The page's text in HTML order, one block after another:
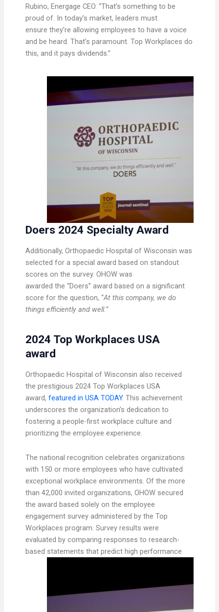
Rubino, Energage CEO. “That’s something to be
proud of. In today’s market, leaders must
ensure they’re allowing employees to have a voice
and be heard. That’s paramount. Top Workplaces do
this, and it pays dividends.”
Doers 2024 Specialty Award
Additionally, Orthopaedic Hospital of Wisconsin was
selected for a special award based on standout
scores on the survey. OHOW was
awarded the “Doers” award based on a significant
score for the question, “At this company, we do
things efficiently and well.”
2024 Top Workplaces USA
award
Orthopaedic Hospital of Wisconsin also received
the prestigious 2024 Top Workplaces USA
award, featured in USA TODAY. This achievement
underscores the organization’s dedication to
fostering a people-first workplace culture and
prioritizing the employee experience.
The national recognition celebrates organizations
with 150 or more employees who have cultivated
exceptional workplace environments. Of the more
than 42,000 invited organizations, OHOW secured
the award based solely on the employee
engagement survey administered by the Top
Workplaces program. Survey results were
evaluated by comparing responses to research-
based statements that predict high performance